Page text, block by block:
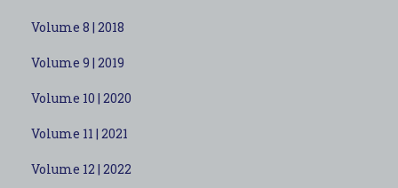
Volume 8 | 2018
Volume 9 | 2019
Volume 10 | 2020
Volume 11 | 2021
Volume 12 | 2022